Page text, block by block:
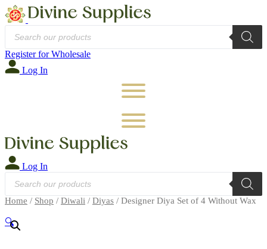
Products
search
Register for Wholesale
Log In
Log In
Products
search
Home / Shop / Diwali / Diyas / Designer Diya Set of 4 Without Wax
🔍